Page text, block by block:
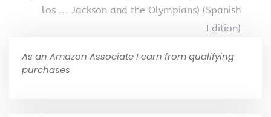
los … Jackson and the Olympians) (Spanish
Edition)
As an Amazon Associate I earn from qualifying
purchases